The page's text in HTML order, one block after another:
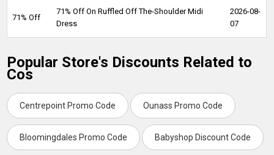
71% Off
71% Off On Ruffled Off The-Shoulder Midi
Dress
2026-08-
07
Popular Store's Discounts Related to
Cos
Centrepoint Promo Code Ounass Promo Code
Bloomingdales Promo Code Babyshop Discount Code